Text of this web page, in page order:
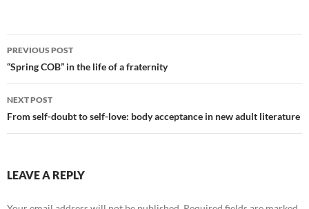
Post
navigation
PREVIOUS POST
“Spring COB” in the life of a fraternity
NEXT POST
From self-doubt to self-love: body acceptance in new adult literature
LEAVE A REPLY